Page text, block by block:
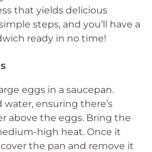
that yields delicious
steps, and you’ll have a
ready in no time!
eggs in a saucepan.
ensuring there’s
above the eggs. Bring the
high heat. Once it
the pan and remove it